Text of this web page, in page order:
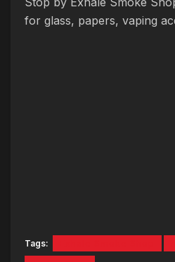
for glass, papers, vaping
Tags: